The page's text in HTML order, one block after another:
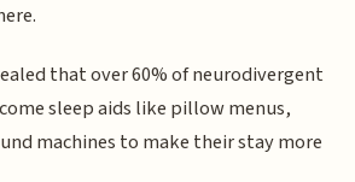
that over 60% of neurodivergent
sleep aids like pillow menus,
machines to make their stay more